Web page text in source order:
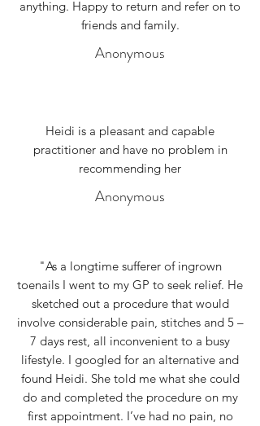
anything. Happy to return and refer on to
friends and family.
Anonymous
Heidi is a pleasant and capable
practitioner and have no problem in
recommending her
Anonymous
"As a longtime sufferer of ingrown
toenails I went to my GP to seek relief. He
sketched out a procedure that would
involve considerable pain, stitches and 5 –
7 days rest, all inconvenient to a busy
lifestyle. I googled for an alternative and
found Heidi. She told me what she could
do and completed the procedure on my
first appointment. I’ve had no pain, no